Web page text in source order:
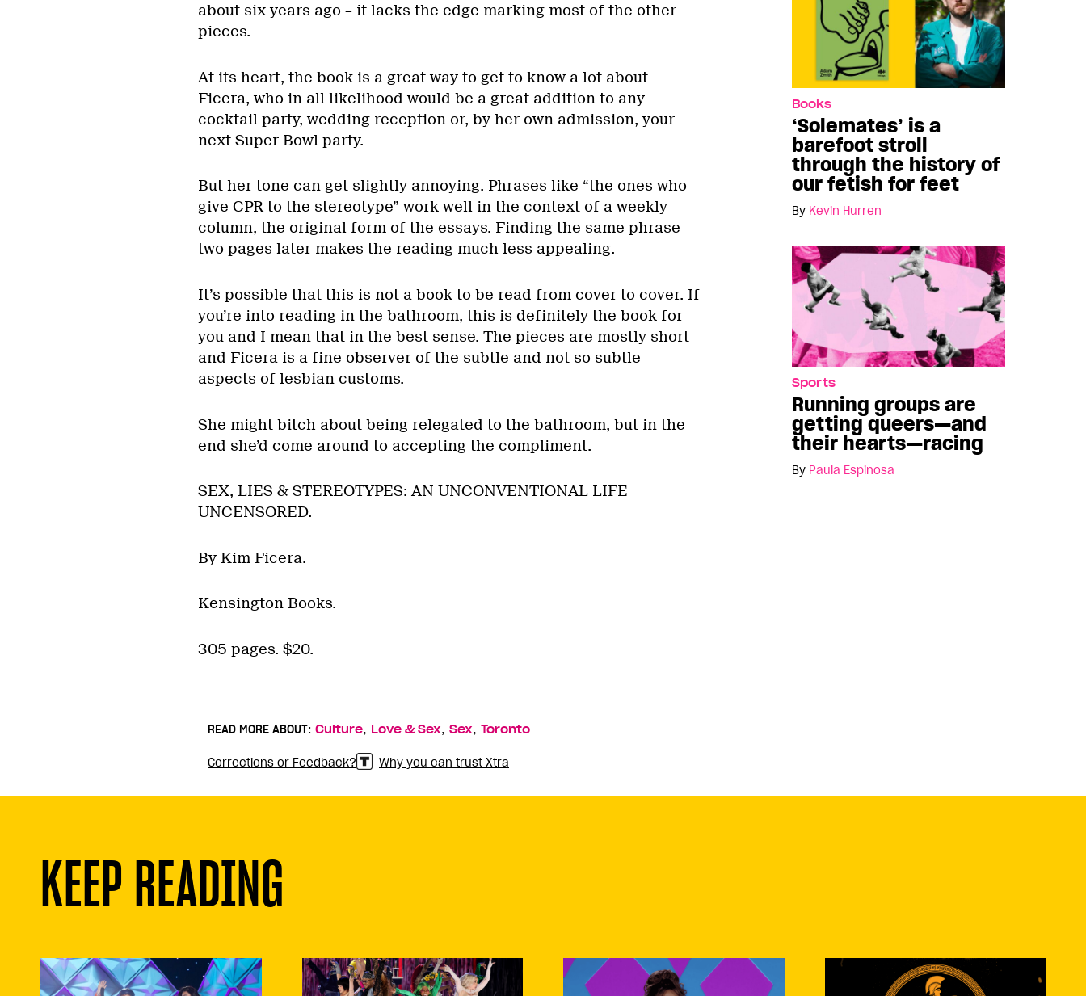
Books
‘Solemates’ is a
barefoot stroll
through the history of
our fetish for feet
By Kevin Hurren
Sports
Running groups are
getting queers—and
their hearts—racing
By Paula Espinosa
about six years ago – it lacks the edge marking most of the other
pieces.
At its heart, the book is a great way to get to know a lot about
Ficera, who in all likelihood would be a great addition to any
cocktail party, wedding reception or, by her own admission, your
next Super Bowl party.
But her tone can get slightly annoying. Phrases like “the ones who
give CPR to the stereotype” work well in the context of a weekly
column, the original form of the essays. Finding the same phrase
two pages later makes the reading much less appealing.
It’s possible that this is not a book to be read from cover to cover. If
you’re into reading in the bathroom, this is definitely the book for
you and I mean that in the best sense. The pieces are mostly short
and Ficera is a fine observer of the subtle and not so subtle
aspects of lesbian customs.
She might bitch about being relegated to the bathroom, but in the
end she’d come around to accepting the compliment.
SEX, LIES & STEREOTYPES: AN UNCONVENTIONAL LIFE
UNCENSORED.
By Kim Ficera.
Kensington Books.
305 pages. $20.
READ MORE ABOUT: Culture, Love & Sex, Sex, Toronto
Corrections or Feedback? Why you can trust Xtra
KEEP READING